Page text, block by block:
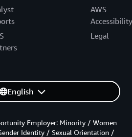
AWS
Accessibility
Legal
English
Employer: Minority / Women
Identity / Sexual Orientation /